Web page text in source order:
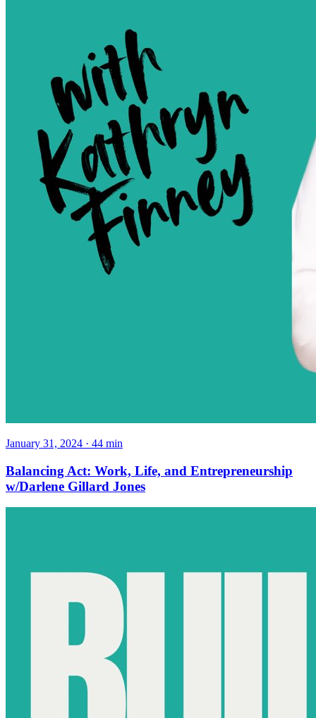
January 31, 2024 · 44 min
Balancing Act: Work, Life, and Entrepreneurship
w/Darlene Gillard Jones